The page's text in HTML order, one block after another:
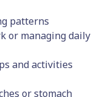
patterns
or managing daily
and activities
or stomach